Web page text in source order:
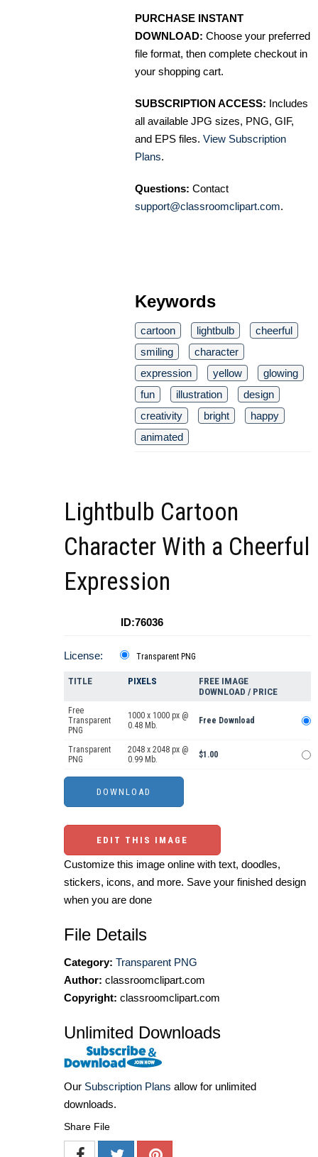
PURCHASE INSTANT
DOWNLOAD: Choose your preferred
file format, then complete checkout in
your shopping cart.
SUBSCRIPTION ACCESS: Includes
all available JPG sizes, PNG, GIF,
and EPS files. View Subscription
Plans.
Questions: Contact
support@classroomclipart.com.
Keywords
cartoon lightbulb
cheerful
smiling
character
expression
yellow
glowing
fun
illustration
design
creativity
bright
happy
animated
Lightbulb Cartoon
Character With a Cheerful
Expression
ID:76036
License: Transparent PNG
TITLE PIXELS
FREE IMAGE
DOWNLOAD / PRICE
Free
Transparent
PNG
1000 x 1000 px @
0.48 Mb.
Free Download
Transparent
PNG
2048 x 2048 px @
0.99 Mb.
$1.00
EDIT THIS IMAGE
Customize this image online with text, doodles,
stickers, icons, and more. Save your finished design
when you are done
File Details
Category: Transparent PNG
Author: classroomclipart.com
Copyright: classroomclipart.com
Unlimited Downloads
Our Subscription Plans allow for unlimited
downloads.
Share File